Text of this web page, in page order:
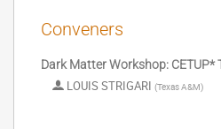
Conveners
Dark Matter Workshop: CETUP*
LOUIS STRIGARI (Texas A&M)